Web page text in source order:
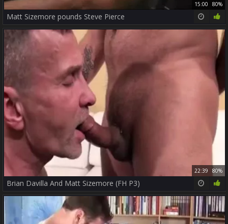
15:00 80%
Matt Sizemore pounds Steve Pierce
22:39 80%
Brian Davilla And Matt Sizemore (FH P3)